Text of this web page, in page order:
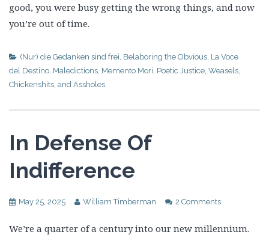
good, you were busy getting the wrong things, and now
you’re out of time.
(Nur) die Gedanken sind frei Belaboring the Obvious La Voce
del Destino Maledictions Memento Mori Poetic Justice Weasels,
Chickenshits, and Assholes
In Defense Of
Indifference
May 25, 2025 William Timberman 2 Comments
We’re a quarter of a century into our new millennium.